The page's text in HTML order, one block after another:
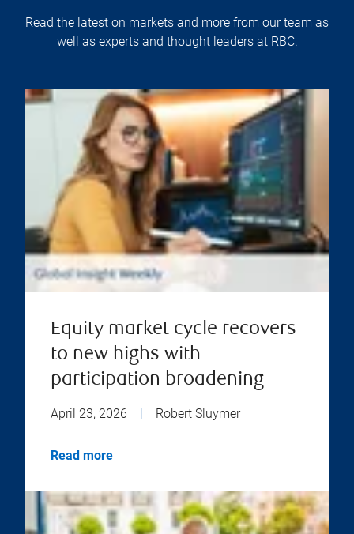
Read the latest on markets and more from our team as
well as experts and thought leaders at RBC.
Equity market cycle recovers
to new highs with
participation broadening
April 23, 2026 Robert Sluymer
Read more